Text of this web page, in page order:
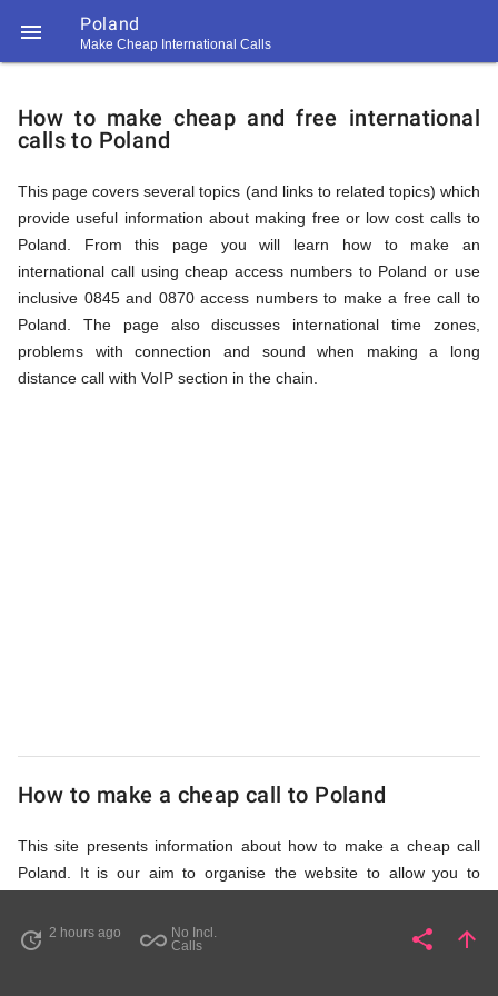
 Poland
Make Cheap International Calls
194
194
Call
How
to
Call
Poland
How to make cheap and free international
calls to Poland
This page covers several topics (and links to related topics) which
provide useful information about making free or low cost calls to
Poland. From this page you will learn how to make an
international call using cheap access numbers to Poland or use
inclusive 0845 and 0870 access numbers to make a free call to
Poland. The page also discusses international time zones,
problems with connection and sound when making a long
distance call with VoIP section in the chain.
How to make a cheap call to Poland
This site presents information about how to make a cheap call
Poland. It is our aim to organise the website to allow you to
you don't waste your time on unnecessary clicks and waiting for
irrelevant pages to load. Please watch the video and read
update 2 hours ago all_inclusive No Incl.
Calls
share Share
arrow_upward